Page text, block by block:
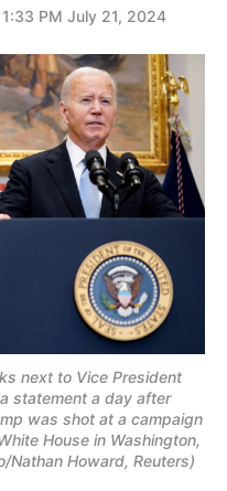
1:33 PM July 21, 2024
next to Vice President
statement a day after
was shot at a campaign
House in Washington,
Nathan Howard, Reuters)